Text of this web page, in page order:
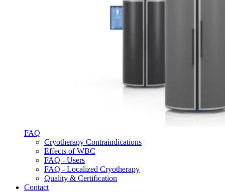
FAQ
Cryotherapy Contraindications
Effects of WBC
FAQ - Users
FAQ - Localized Cryotherapy
Quality & Certification
Contact